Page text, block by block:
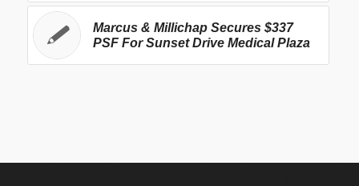
Marcus & Millichap Secures $337
PSF For Sunset Drive Medical Plaza